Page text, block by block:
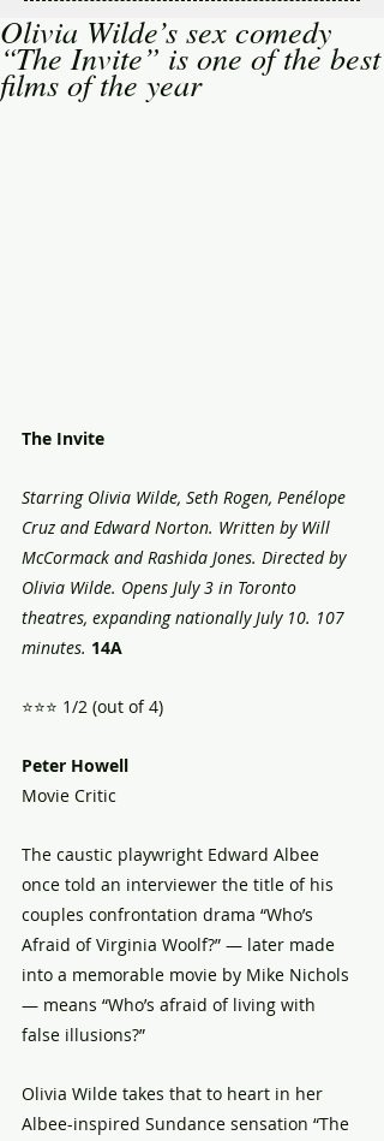
Olivia Wilde’s sex comedy
“The Invite” is one of the best
films of the year
The Invite
Starring Olivia Wilde, Seth Rogen, Penélope
Cruz and Edward Norton. Written by Will
McCormack and Rashida Jones. Directed by
Olivia Wilde. Opens July 3 in Toronto
theatres, expanding nationally July 10. 107
minutes. 14A
⭐️⭐️⭐️ 1/2 (out of 4)
Peter Howell
Movie Critic
The caustic playwright Edward Albee
once told an interviewer the title of his
couples confrontation drama “Who’s
Afraid of Virginia Woolf?” — later made
into a memorable movie by Mike Nichols
— means “Who’s afraid of living with
false illusions?”
Olivia Wilde takes that to heart in her
Albee-inspired Sundance sensation “The